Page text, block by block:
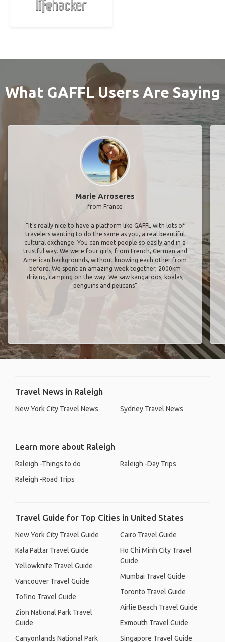
What GAFFL Users Are Saying
Marie Arroseres
from France
"It’s really nice to have a platform like GAFFL with lots of
travelers wanting to do the same as you, a real beautiful
cultural exchange. You can meet people so easily and in a
trustful way. We were four girls, from French, German and
American backgrounds, without knowing each other from
before. We spent an amazing week together, 2000km
driving, camping on the way. We saw kangaroos, koalas,
penguins and pelicans"
Travel News in Raleigh
New York City Travel News Sydney Travel News
Learn more about Raleigh
Raleigh -Things to do
Raleigh -Road Trips
Raleigh -Day Trips
Travel Guide for Top Cities in United States
New York City Travel Guide
Kala Pattar Travel Guide
Yellowknife Travel Guide
Vancouver Travel Guide
Tofino Travel Guide
Zion National Park Travel
Guide
Canyonlands National Park
Cairo Travel Guide
Ho Chi Minh City Travel
Guide
Mumbai Travel Guide
Toronto Travel Guide
Airlie Beach Travel Guide
Exmouth Travel Guide
Singapore Travel Guide